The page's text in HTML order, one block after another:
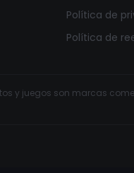
Política de
Política de
y juegos son marcas